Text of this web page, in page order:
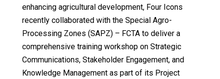
enhancing agricultural development, Four Icons
recently collaborated with the Special Agro-
Processing Zones (SAPZ) – FCTA to deliver a
comprehensive training workshop on Strategic
Communications, Stakeholder Engagement, and
Knowledge Management as part of its Project